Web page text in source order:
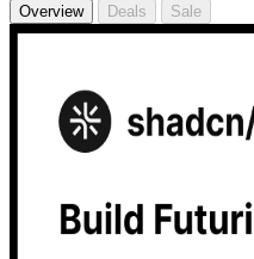
Overview Deals Sale